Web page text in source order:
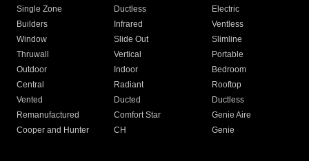
Single Zone
Ductless
Electric
Builders
Infrared
Ventless
Window
Slide Out
Slimline
Thruwall
Vertical
Portable
Outdoor
Indoor
Bedroom
Central
Radiant
Rooftop
Vented
Ducted
Ductless
Remanufactured
Comfort Star
Genie Aire
Cooper and Hunter
CH Genie